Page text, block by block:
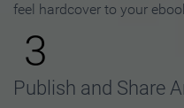
feel hardcover to your
3
Publish and Share